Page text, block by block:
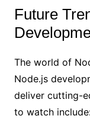
Future
The world of
Node.js
deliver cutting-
to watch